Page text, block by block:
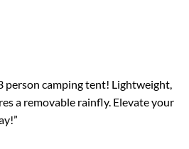
person camping tent! Lightweight,
a removable rainfly. Elevate your